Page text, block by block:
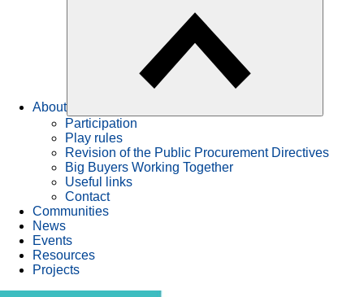
About
Participation
Play rules
Revision of the Public Procurement Directives
Big Buyers Working Together
Useful links
Contact
Communities
News
Events
Resources
Projects